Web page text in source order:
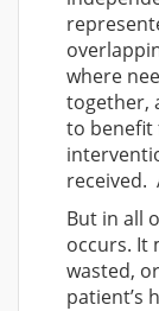
where
together,
to benefit
received.
But in all
occurs. It
wasted,
patient’s